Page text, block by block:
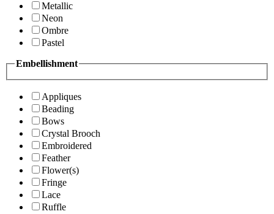
Metallic
Neon
Ombre
Pastel
Embellishment
Appliques
Beading
Bows
Crystal Brooch
Embroidered
Feather
Flower(s)
Fringe
Lace
Ruffle